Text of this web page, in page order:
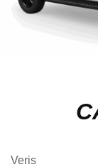
Veris